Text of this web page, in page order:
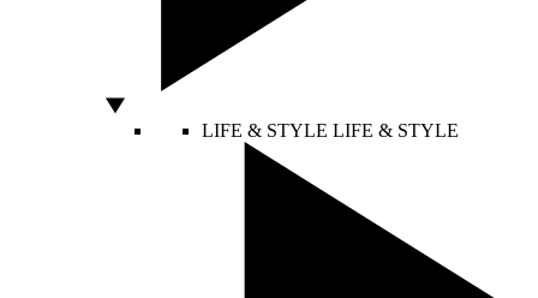
LIFE & STYLE LIFE & STYLE